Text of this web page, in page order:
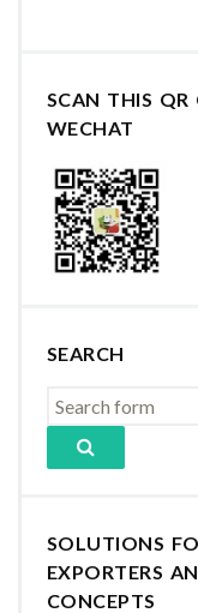
SCAN THIS
WECHAT
SEARCH
SOLUTIONS
EXPORTERS
CONCEPTS